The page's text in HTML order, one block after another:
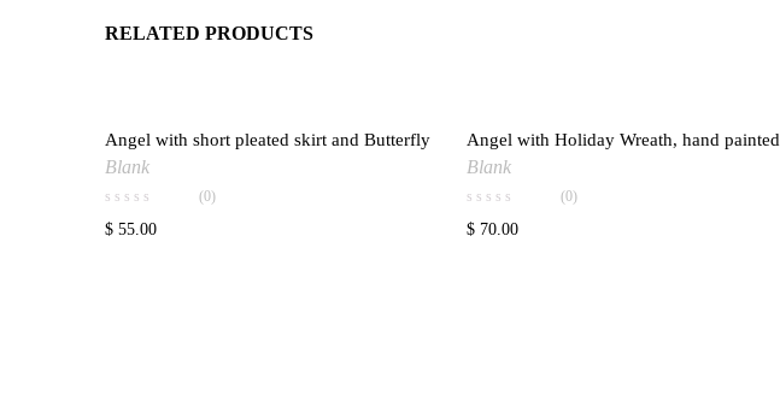
RELATED PRODUCTS
Add to wishlist
Angel with short pleated skirt and Butterfly
Blank
(0)
$ 55.00
Add to wishlist
Angel with Holiday Wreath, hand painted
Blank
(0)
$ 70.00